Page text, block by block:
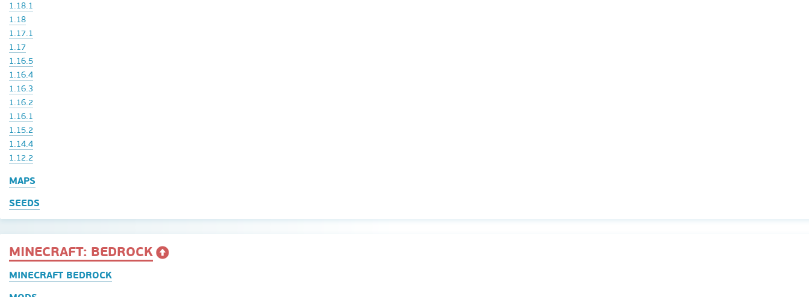
1.18.1
1.18
1.17.1
1.17
1.16.5
1.16.4
1.16.3
1.16.2
1.16.1
1.15.2
1.14.4
1.12.2
MAPS
SEEDS
MINECRAFT: BEDROCK
MINECRAFT BEDROCK